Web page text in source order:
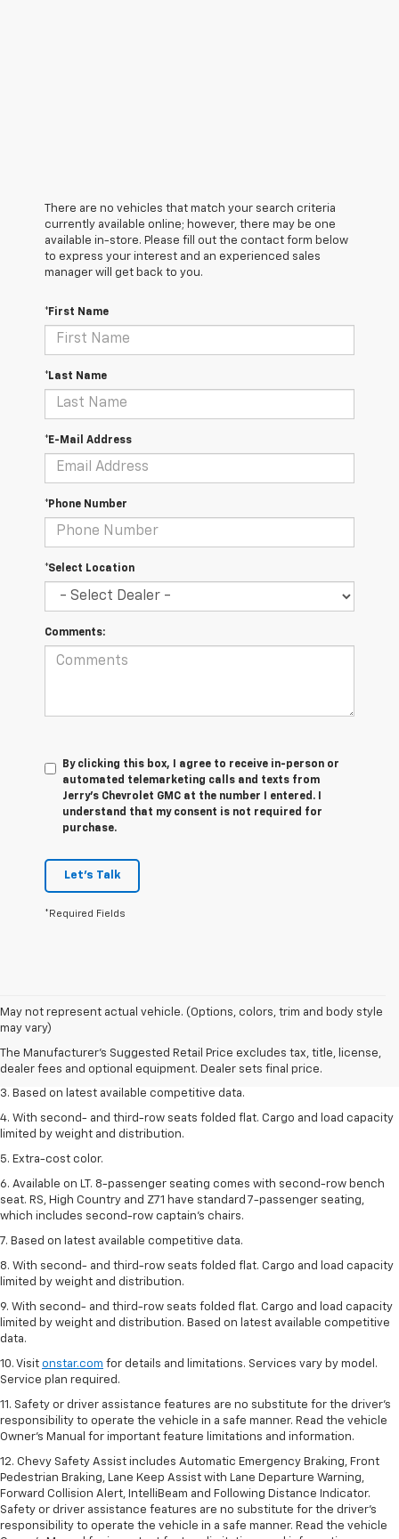
There are no vehicles that match your search criteria
currently available online; however, there may be one
available in-store. Please fill out the contact form below
to express your interest and an experienced sales
manager will get back to you.
*First Name
*Last Name
*E-Mail Address
*Phone Number
*Select Location
Comments:
By clicking this box, I agree to receive in-person or
automated telemarketing calls and texts from
Jerry's Chevrolet GMC at the number I entered. I
understand that my consent is not required for
purchase.
Let's Talk
*Required Fields
May not represent actual vehicle. (Options, colors, trim and body style
may vary)
The Manufacturer's Suggested Retail Price excludes tax, title, license,
dealer fees and optional equipment. Dealer sets final price.
1. The Manufacturer’s Suggested Retail Price excludes tax, title, license,
dealer fees and optional equipment. Dealer sets the final price.
2. Available on LT with second-row bench seat. RS, High Country and Z71
seat seven.
3. Based on latest available competitive data.
4. With second- and third-row seats folded flat. Cargo and load capacity
limited by weight and distribution.
5. Extra-cost color.
6. Available on LT. 8-passenger seating comes with second-row bench
seat. RS, High Country and Z71 have standard 7-passenger seating,
which includes second-row captain’s chairs.
7. Based on latest available competitive data.
8. With second- and third-row seats folded flat. Cargo and load capacity
limited by weight and distribution.
9. With second- and third-row seats folded flat. Cargo and load capacity
limited by weight and distribution. Based on latest available competitive
data.
10. Visit onstar.com for details and limitations. Services vary by model.
Service plan required.
11. Safety or driver assistance features are no substitute for the driver's
responsibility to operate the vehicle in a safe manner. Read the vehicle
Owner's Manual for important feature limitations and information.
12. Chevy Safety Assist includes Automatic Emergency Braking, Front
Pedestrian Braking, Lane Keep Assist with Lane Departure Warning,
Forward Collision Alert, IntelliBeam and Following Distance Indicator.
Safety or driver assistance features are no substitute for the driver's
responsibility to operate the vehicle in a safe manner. Read the vehicle